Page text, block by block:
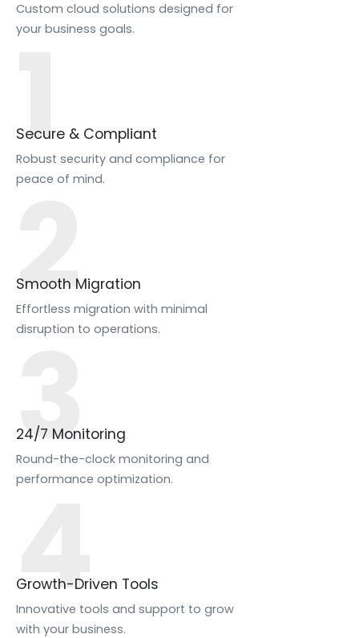
Custom cloud solutions designed for
your business goals.
1
Secure & Compliant
Robust security and compliance for
peace of mind.
2
Smooth Migration
Effortless migration with minimal
disruption to operations.
3
24/7 Monitoring
Round-the-clock monitoring and
performance optimization.
4
Growth-Driven Tools
Innovative tools and support to grow
with your business.